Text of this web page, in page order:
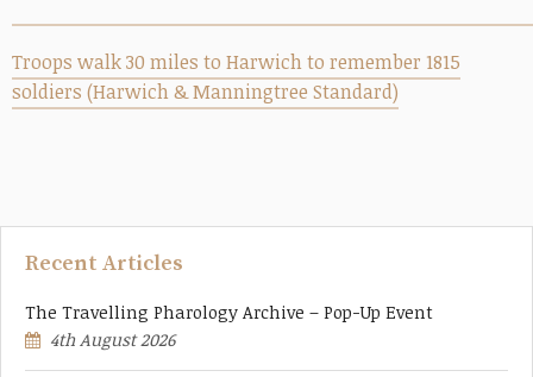
Troops walk 30 miles to Harwich to remember 1815
soldiers (Harwich & Manningtree Standard)
Recent Articles
The Travelling Pharology Archive – Pop-Up Event
4th August 2026